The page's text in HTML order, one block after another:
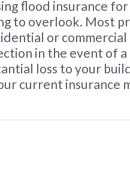
flood insurance
to overlook. Most
or
in the event of a
loss to your
current insurance